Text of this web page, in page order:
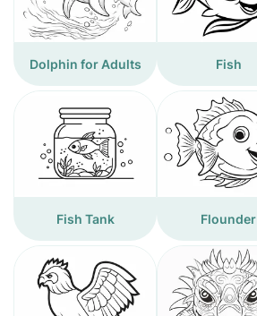
Dolphin for Adults Fish
Fish Tank Flounder